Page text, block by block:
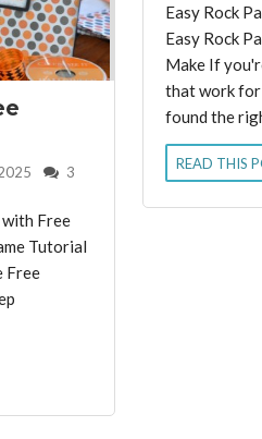
3
Free
Tutorial
Free
Easy Rock
Easy Rock
Make If
that work for
found the
READ THIS